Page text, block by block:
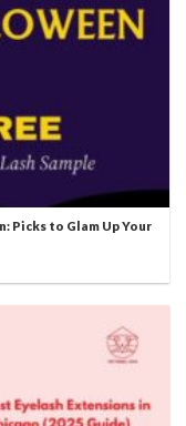
Picks to Glam Up Your